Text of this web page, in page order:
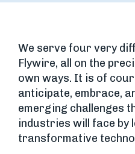
We serve four very
Flywire, all on the
own ways. It is of
anticipate, embrace,
emerging challenges
industries will face by
transformative